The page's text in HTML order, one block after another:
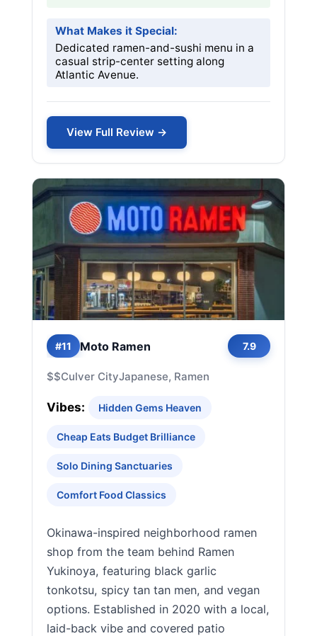
What Makes it Special:
Dedicated ramen-and-sushi menu in a
casual strip-center setting along
Atlantic Avenue.
View Full Review →
#11 Moto Ramen 7.9
$$Culver CityJapanese, Ramen
Vibes: Hidden Gems Heaven
Cheap Eats Budget Brilliance
Solo Dining Sanctuaries
Comfort Food Classics
Okinawa-inspired neighborhood ramen
shop from the team behind Ramen
Yukinoya, featuring black garlic
tonkotsu, spicy tan tan men, and vegan
options. Established in 2020 with a local,
laid-back vibe and covered patio